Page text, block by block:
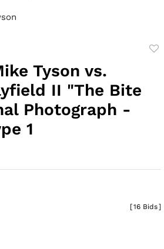
Tyson vs.
II "The Bite
Photograph -
1
[16 Bids]